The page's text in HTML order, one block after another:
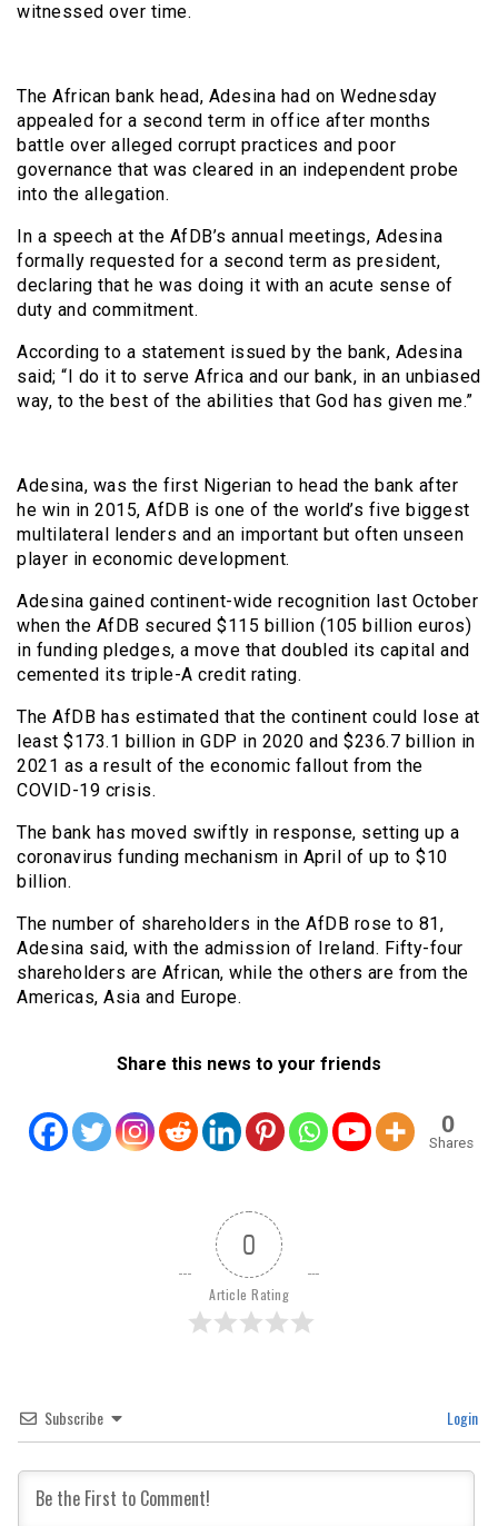
witnessed over time.
The African bank head, Adesina had on Wednesday
appealed for a second term in office after months
battle over alleged corrupt practices and poor
governance that was cleared in an independent probe
into the allegation.
In a speech at the AfDB’s annual meetings, Adesina
formally requested for a second term as president,
declaring that he was doing it with an acute sense of
duty and commitment.
According to a statement issued by the bank, Adesina
said; “I do it to serve Africa and our bank, in an unbiased
way, to the best of the abilities that God has given me.”
Adesina, was the first Nigerian to head the bank after
he win in 2015, AfDB is one of the world’s five biggest
multilateral lenders and an important but often unseen
player in economic development.
Adesina gained continent-wide recognition last October
when the AfDB secured $115 billion (105 billion euros)
in funding pledges, a move that doubled its capital and
cemented its triple-A credit rating.
The AfDB has estimated that the continent could lose at
least $173.1 billion in GDP in 2020 and $236.7 billion in
2021 as a result of the economic fallout from the
COVID-19 crisis.
The bank has moved swiftly in response, setting up a
coronavirus funding mechanism in April of up to $10
billion.
The number of shareholders in the AfDB rose to 81,
Adesina said, with the admission of Ireland. Fifty-four
shareholders are African, while the others are from the
Americas, Asia and Europe.
Share this news to your friends
0
Shares
0
Article Rating
Subscribe Login